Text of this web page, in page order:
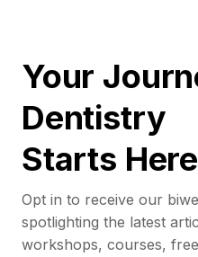
Your
Dentistry
Starts
Opt in to receive our
spotlighting the latest
workshops, courses,